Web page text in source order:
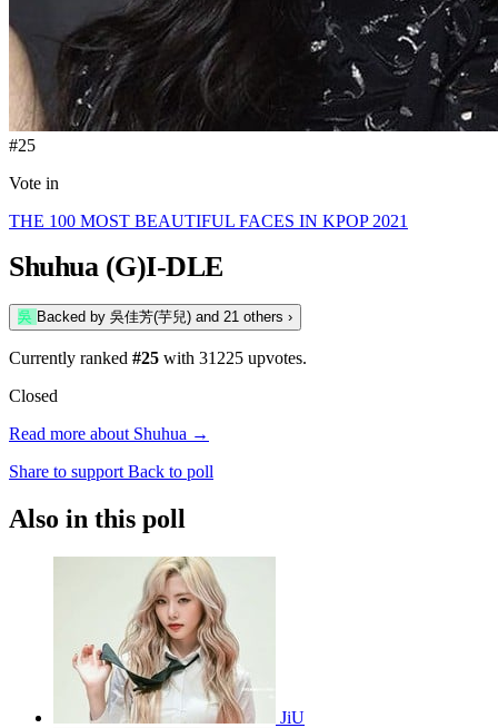
#25
Vote in
THE 100 MOST BEAUTIFUL FACES IN KPOP 2021
Shuhua (G)I-DLE
吳 Backed by 吳佳芳(芋兒) and 21 others ›
Currently ranked #25 with 31225 upvotes.
Closed
Read more about Shuhua →
Share to support Back to poll
Also in this poll
JiU